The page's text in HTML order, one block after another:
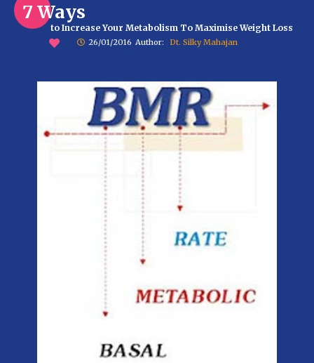
7 Ways
to Increase Your Metabolism To Maximise Weight Loss
26/01/2016 Author: Dt. Silky Mahajan